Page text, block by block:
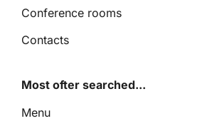
Conference rooms
Contacts
Most ofter searched...
Menu